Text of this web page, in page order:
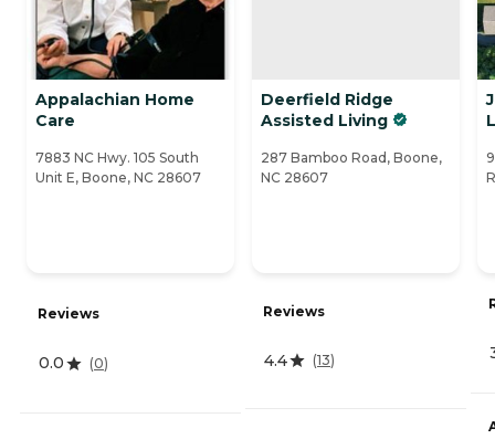
Appalachian Home
Care
7883 NC Hwy. 105 South
Unit E, Boone, NC 28607
Reviews
0.0 (0)
Deerfield Ridge
Assisted Living
287 Bamboo Road, Boone,
NC 28607
Reviews
4.4 (13)